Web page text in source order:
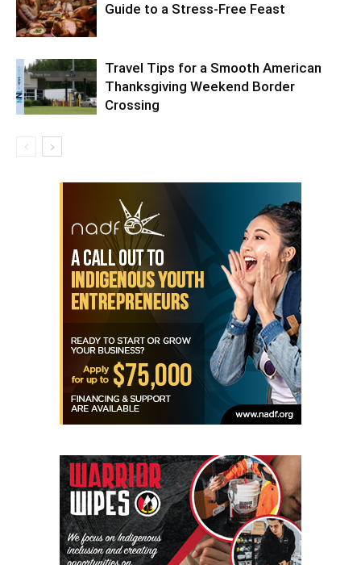
Guide to a Stress-Free Feast
Travel Tips for a Smooth American
Thanksgiving Weekend Border
Crossing